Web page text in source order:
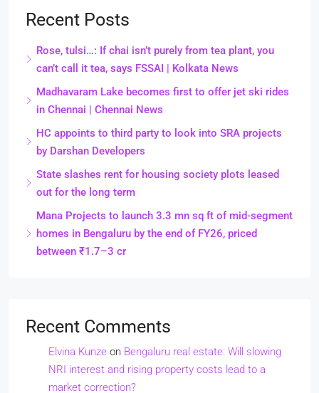
Recent Posts
Rose, tulsi…: If chai isn’t purely from tea plant, you
can’t call it tea, says FSSAI | Kolkata News
Madhavaram Lake becomes first to offer jet ski rides
in Chennai | Chennai News
HC appoints to third party to look into SRA projects
by Darshan Developers
State slashes rent for housing society plots leased
out for the long term
Mana Projects to launch 3.3 mn sq ft of mid-segment
homes in Bengaluru by the end of FY26, priced
between ₹1.7–3 cr
Recent Comments
Elvina Kunze on Bengaluru real estate: Will slowing
NRI interest and rising property costs lead to a
market correction?